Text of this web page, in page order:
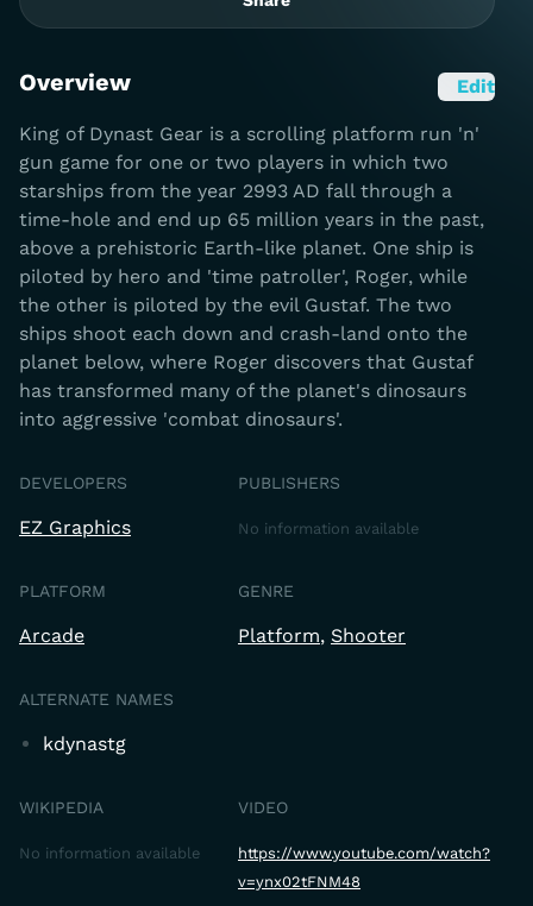
Overview Edit
King of Dynast Gear is a scrolling platform run 'n'
gun game for one or two players in which two
starships from the year 2993 AD fall through a
time-hole and end up 65 million years in the past,
above a prehistoric Earth-like planet. One ship is
piloted by hero and 'time patroller', Roger, while
the other is piloted by the evil Gustaf. The two
ships shoot each down and crash-land onto the
planet below, where Roger discovers that Gustaf
has transformed many of the planet's dinosaurs
into aggressive 'combat dinosaurs'.
DEVELOPERS
EZ Graphics
PUBLISHERS
No information available
PLATFORM
Arcade
GENRE
Platform Shooter
ALTERNATE NAMES
kdynastg
WIKIPEDIA
No information available
VIDEO
https://www.youtube.com/watch?
v=ynx02tFNM48